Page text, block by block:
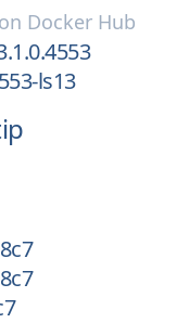
on Docker Hub
ls13